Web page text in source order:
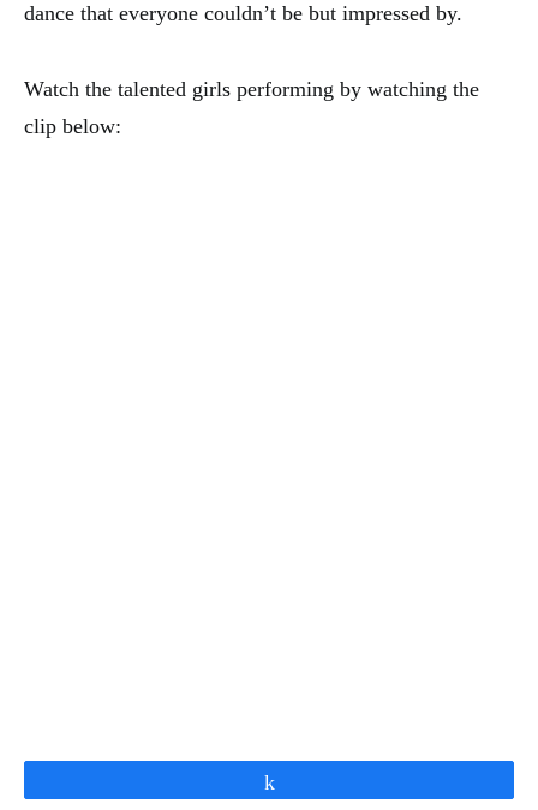
dance that everyone couldn’t be but impressed by.
Watch the talented girls performing by watching the
clip below: